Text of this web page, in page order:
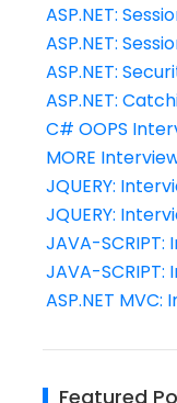
ASP.NET:
ASP.NET:
ASP.NET:
ASP.NET:
C# OOPS
MORE
JQUERY:
JQUERY:
JAVA-
JAVA-
ASP.NET
Featured